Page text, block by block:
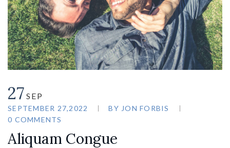
27 SEP
SEPTEMBER 27,2022 BY JON FORBIS
0 COMMENTS
Aliquam Congue